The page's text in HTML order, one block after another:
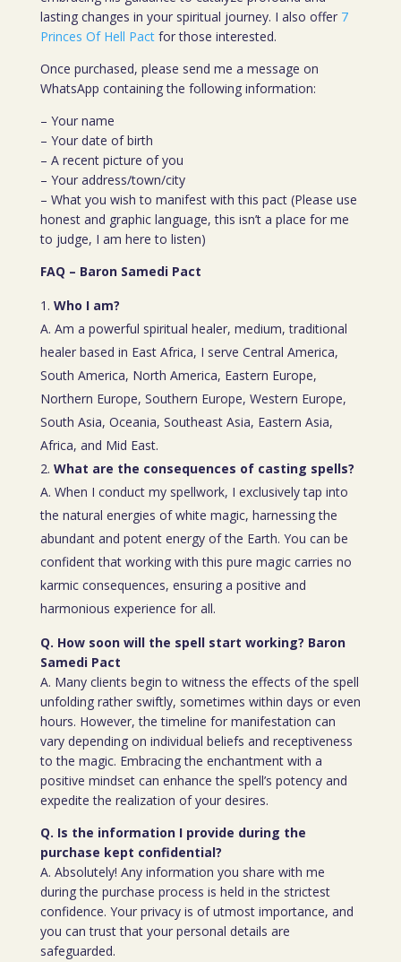
lasting changes in your spiritual journey. I also offer 7
Princes Of Hell Pactfor those interested.
Once purchased, please send me a message on
WhatsApp containing the following information:
– Your name
– Your date of birth
– A recent picture of you
– Your address/town/city
– What you wish to manifest with this pact (Please use
honest and graphic language, this isn’t a place for me
to judge, I am here to listen)
FAQ – Baron Samedi Pact
Who I am?
A. Am a powerful spiritual healer, medium, traditional
healer based in East Africa, I serve Central America,
South America, North America, Eastern Europe,
Northern Europe, Southern Europe, Western Europe,
South Asia, Oceania, Southeast Asia, Eastern Asia,
Africa, and Mid East.
What are the consequences of casting spells?
A. When I conduct my spellwork, I exclusively tap into
the natural energies of white magic, harnessing the
abundant and potent energy of the Earth. You can be
confident that working with this pure magic carries no
karmic consequences, ensuring a positive and
harmonious experience for all.
Q. How soon will the spell start working? Baron
Samedi Pact
A. Many clients begin to witness the effects of the spell
unfolding rather swiftly, sometimes within days or even
hours. However, the timeline for manifestation can
vary depending on individual beliefs and receptiveness
to the magic. Embracing the enchantment with a
positive mindset can enhance the spell’s potency and
expedite the realization of your desires.
Q. Is the information I provide during the
purchase kept confidential?
A. Absolutely! Any information you share with me
during the purchase process is held in the strictest
confidence. Your privacy is of utmost importance, and
you can trust that your personal details are
safeguarded.